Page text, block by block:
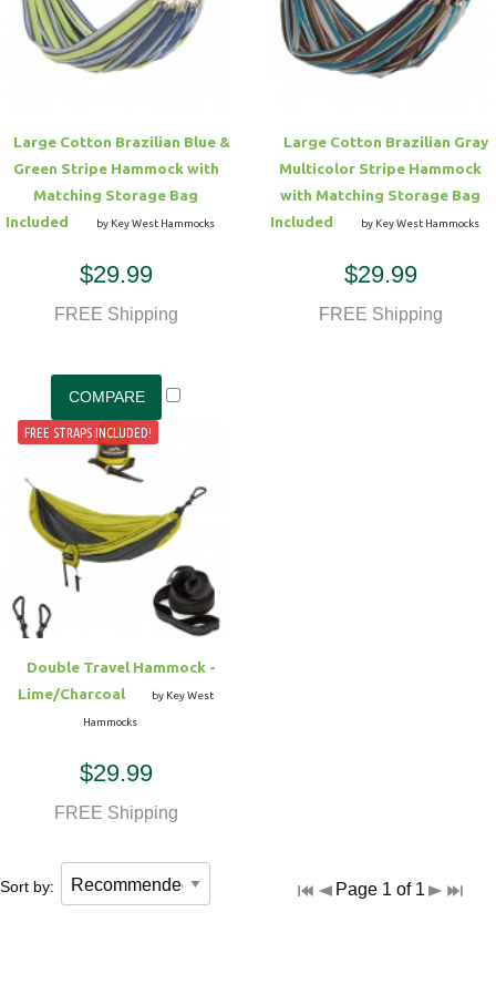
Large Cotton Brazilian Blue &
Green Stripe Hammock with
Matching Storage Bag
Included
by Key West Hammocks
$29.99
FREE Shipping
Large Cotton Brazilian Gray
Multicolor Stripe Hammock
with Matching Storage Bag
Included
by Key West Hammocks
$29.99
FREE Shipping
FREE STRAPS INCLUDED!
Double Travel Hammock -
Lime/Charcoal
by Key West
Hammocks
$29.99
FREE Shipping
Sort by: Page 1 of 1
Hammock Accessories
Shop Clearance Curtains
Sofas/Deep Seating
Outdoor Gliders
Kids Outdoor Seating
Pets Outdoor Seating
Shop Clearance Furniture
Shop Outdoor Pillow Sets